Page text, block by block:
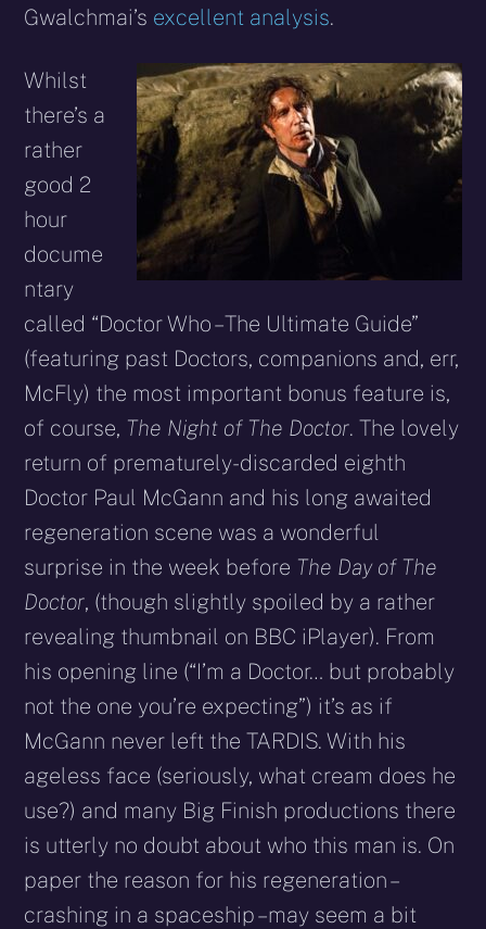
Gwalchmai’s excellent analysis.
Whilst
there’s a
rather
good 2
hour
docume
ntary
called “Doctor Who – The Ultimate Guide”
(featuring past Doctors, companions and, err,
McFly) the most important bonus feature is,
of course, The Night of The Doctor. The lovely
return of prematurely-discarded eighth
Doctor Paul McGann and his long awaited
regeneration scene was a wonderful
surprise in the week before The Day of The
Doctor, (though slightly spoiled by a rather
revealing thumbnail on BBC iPlayer). From
his opening line (“I’m a Doctor… but probably
not the one you’re expecting”) it’s as if
McGann never left the TARDIS. With his
ageless face (seriously, what cream does he
use?) and many Big Finish productions there
is utterly no doubt about who this man is. On
paper the reason for his regeneration –
crashing in a spaceship – may seem a bit